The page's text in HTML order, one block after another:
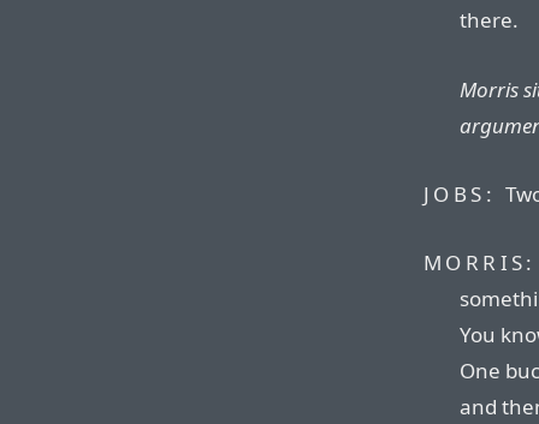
there.
Morris
JOBS:
MORRIS:
You
One
and